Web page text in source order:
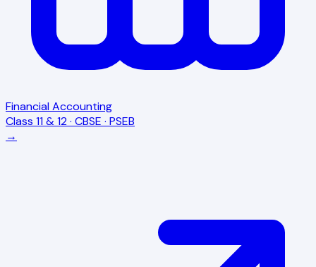
Financial Accounting
Class 11 & 12 · CBSE · PSEB
→